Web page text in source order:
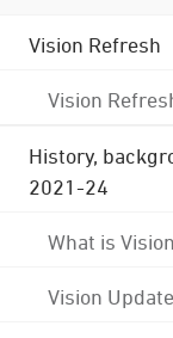
Vision Refresh
Vision
History,
2021-24
What is
Vision